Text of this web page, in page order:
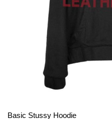
Basic Stussy Hoodie